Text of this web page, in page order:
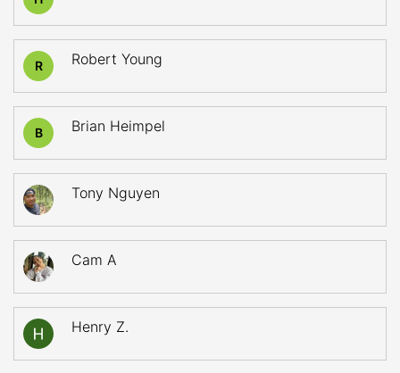
R Robert Young
B Brian Heimpel
Tony Nguyen
Cam A
Henry Z.